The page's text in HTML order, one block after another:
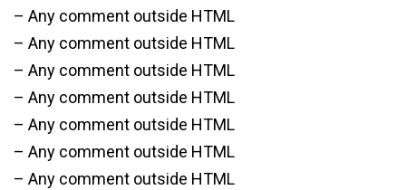
– Any comment outside HTML
– Any comment outside HTML
– Any comment outside HTML
– Any comment outside HTML
– Any comment outside HTML
– Any comment outside HTML
– Any comment outside HTML